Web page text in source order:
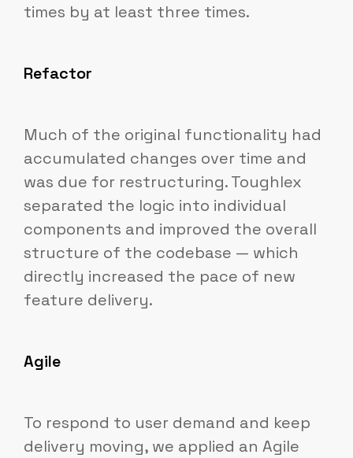
times by at least three times.
Refactor
Much of the original functionality had
accumulated changes over time and
was due for restructuring. Toughlex
separated the logic into individual
components and improved the overall
structure of the codebase — which
directly increased the pace of new
feature delivery.
Agile
To respond to user demand and keep
delivery moving, we applied an Agile